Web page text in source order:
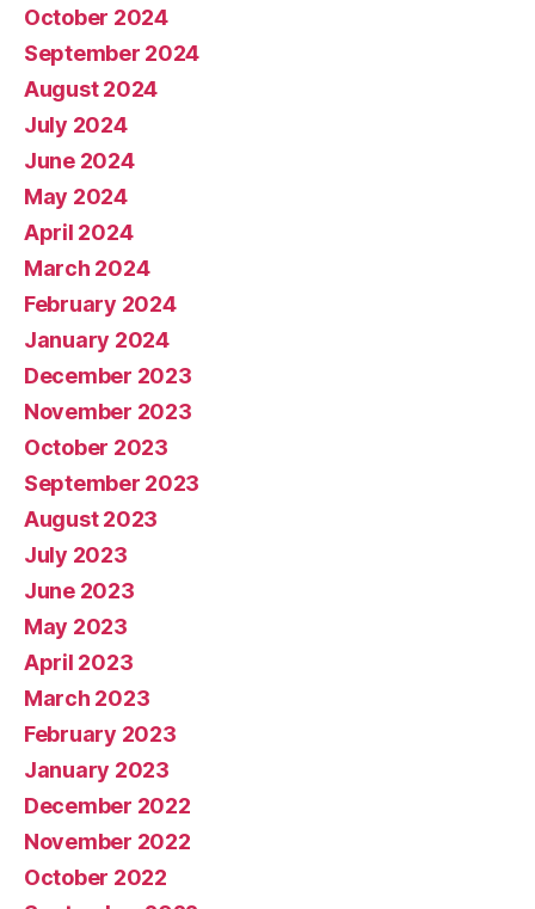
October 2024
September 2024
August 2024
July 2024
June 2024
May 2024
April 2024
March 2024
February 2024
January 2024
December 2023
November 2023
October 2023
September 2023
August 2023
July 2023
June 2023
May 2023
April 2023
March 2023
February 2023
January 2023
December 2022
November 2022
October 2022